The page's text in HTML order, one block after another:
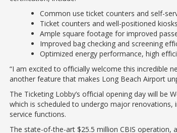
Common use ticket counters and self-
Ticket counters and well-positioned
Ample square footage for improved
Improved bag checking and screening
Optimized energy performance, high
“I am excited to officially welcome this incredible
another feature that makes Long Beach Airport
The Ticketing Lobby’s official opening day will be
which is scheduled to undergo major
service functions.
The state-of-the-art $25.5 million CBIS